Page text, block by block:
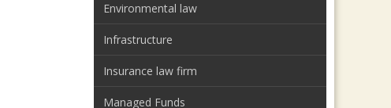
Environmental law
Infrastructure
Insurance law firm
Managed Funds